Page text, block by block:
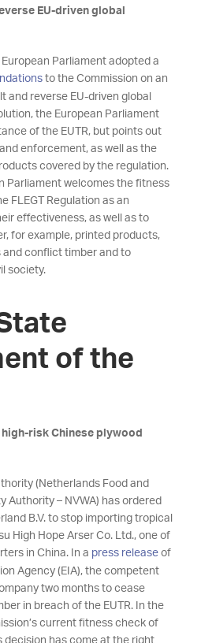
EU-driven global
Parliament adopted a
to the Commission on an
and reverse EU-driven global
the European Parliament
of the EUTR, but points out
enforcement, as well as the
covered by the regulation.
Parliament welcomes the fitness
FLEGT Regulation as an
effectiveness, as well as to
for example, printed products,
conflict timber and to
society.
of the
risk Chinese plywood
(Netherlands Food and
Authority – NVWA) has ordered
B.V. to stop importing tropical
High Hope Arser Co. Ltd., one of
in China. In a press releaseof
Agency (EIA), the competent
two months to cease
in breach of the EUTR. In the
current fitness check of
decision has come at the right